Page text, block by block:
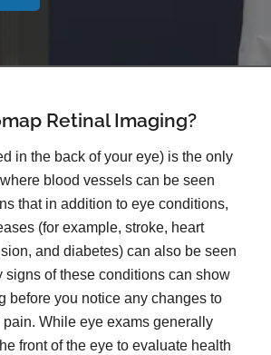
map Retinal Imaging?
in the back of your eye) is the only
blood vessels can be seen
that in addition to eye conditions,
(for example, stroke, heart
and diabetes) can also be seen
signs of these conditions can show
before you notice any changes to
While eye exams generally
front of the eye to evaluate health